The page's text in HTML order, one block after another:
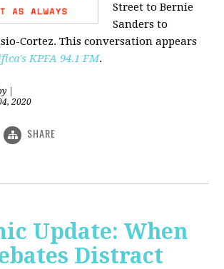
Street to Bernie
Sanders to
Cortez. This conversation appears
KPFA 94.1 FM.
2020
SHARE
Update: When
Distract